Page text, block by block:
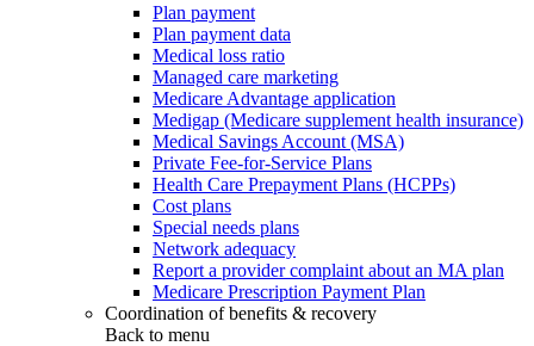
Plan payment
Plan payment data
Medical loss ratio
Managed care marketing
Medicare Advantage application
Medigap (Medicare supplement health insurance)
Medical Savings Account (MSA)
Private Fee-for-Service Plans
Health Care Prepayment Plans (HCPPs)
Cost plans
Special needs plans
Network adequacy
Report a provider complaint about an MA plan
Medicare Prescription Payment Plan
Coordination of benefits & recovery
Back to menu